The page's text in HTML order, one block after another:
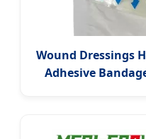
Wound Dressings
Adhesive